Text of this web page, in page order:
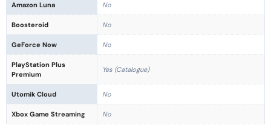
Amazon Luna No
Boosteroid No
GeForce Now No
PlayStation Plus
Premium
Yes (Catalogue)
Utomik Cloud No
Xbox Game Streaming No